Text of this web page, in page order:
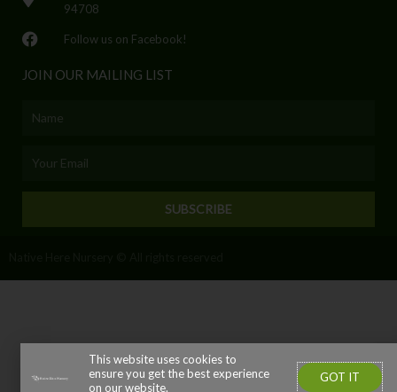
94708
Follow us on Facebook!
JOIN OUR MAILING LIST
SUBSCRIBE
This website uses cookies to
ensure you get the best experience
on our website.
GOT IT